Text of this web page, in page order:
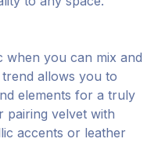
when you can mix and
allows you to
elements for a truly
pairing velvet with
accents or leather